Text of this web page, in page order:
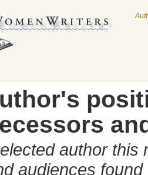
author this
audiences